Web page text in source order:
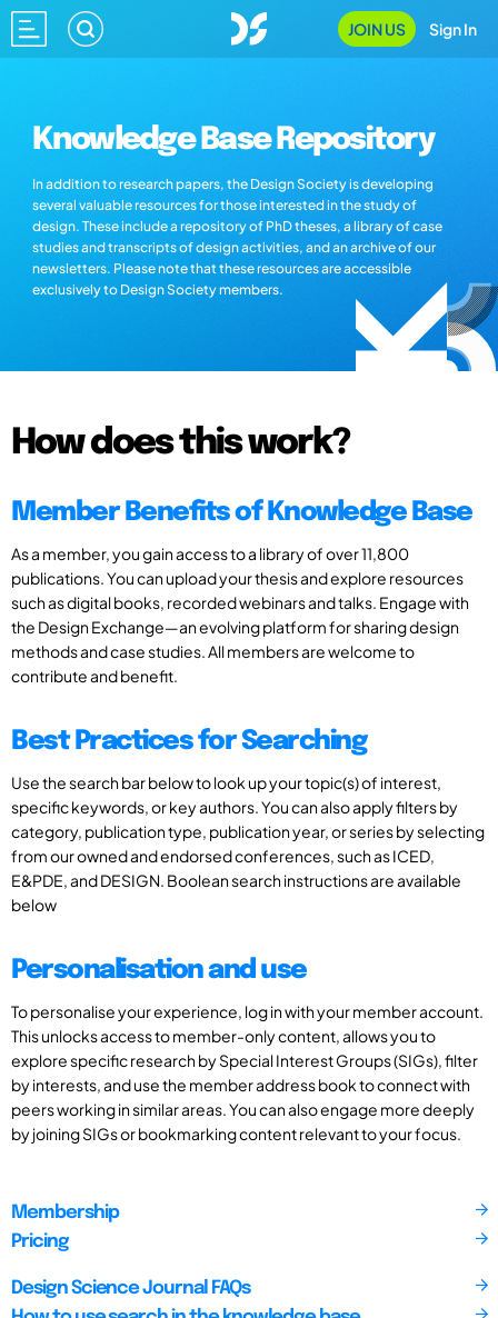
JOIN US Sign In
Knowledge Base Repository
In addition to research papers, the Design Society is developing
several valuable resources for those interested in the study of
design. These include a repository of PhD theses, a library of case
studies and transcripts of design activities, and an archive of our
newsletters. Please note that these resources are accessible
exclusively to Design Society members.
How does this work?
Member Benefits of Knowledge Base
As a member, you gain access to a library of over 11,800
publications. You can upload your thesis and explore resources
such as digital books, recorded webinars and talks. Engage with
the Design Exchange—an evolving platform for sharing design
methods and case studies. All members are welcome to
contribute and benefit.
Best Practices for Searching
Use the search bar below to look up your topic(s) of interest,
specific keywords, or key authors. You can also apply filters by
category, publication type, publication year, or series by selecting
from our owned and endorsed conferences, such as ICED,
E&PDE, and DESIGN. Boolean search instructions are available
below
Personalisation and use
To personalise your experience, log in with your member account.
This unlocks access to member-only content, allows you to
explore specific research by Special Interest Groups (SIGs), filter
by interests, and use the member address book to connect with
peers working in similar areas. You can also engage more deeply
by joining SIGs or bookmarking content relevant to your focus.
Membership
Pricing
Design Science Journal FAQs